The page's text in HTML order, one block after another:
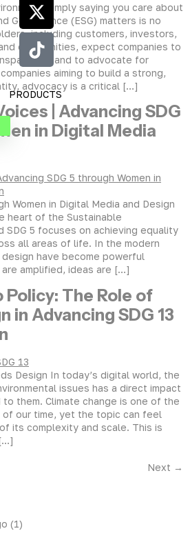
PRODUCTS
simply saying you care about
Governance (ESG) matters is no
including customers, investors,
communities, expect companies to
and to advocate for
aiming to build a strong,
advocacy is a critical […]
| Advancing SDG
in Digital Media
Women in Digital Media and Design
heart of the Sustainable
SDG 5 focuses on achieving equality
all areas of life. In the modern
have become powerful
amplified, ideas are […]
The Role of
in Advancing SDG 13
Design In today’s digital world, the
issues has a direct impact
them. Climate change is one of the
our time, yet the topic can feel
its complexity and scale. This is
Next →